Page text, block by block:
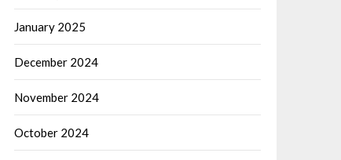
January 2025
December 2024
November 2024
October 2024